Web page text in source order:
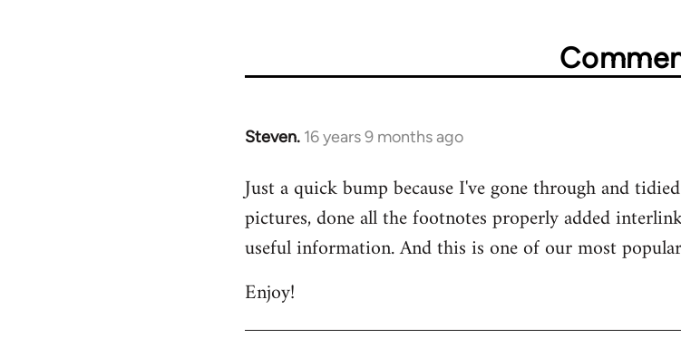
Steven. 16 years 9 months ago
In
to
Welcome
libcom.org
Just a quick bump because I've gone through and
pictures, done all the footnotes properly added
useful information. And this is one of our most
Enjoy!